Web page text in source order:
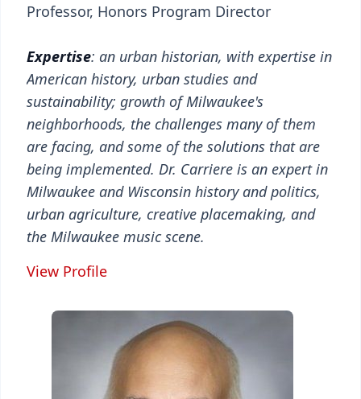
Professor, Honors Program Director
Expertise: an urban historian, with expertise in
American history, urban studies and
sustainability; growth of Milwaukee's
neighborhoods, the challenges many of them
are facing, and some of the solutions that are
being implemented. Dr. Carriere is an expert in
Milwaukee and Wisconsin history and politics,
urban agriculture, creative placemaking, and
the Milwaukee music scene.
View Profile